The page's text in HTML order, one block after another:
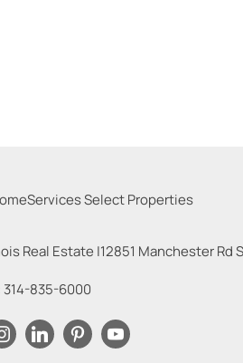
Real Estate |12851 Manchester Rd
314-835-6000